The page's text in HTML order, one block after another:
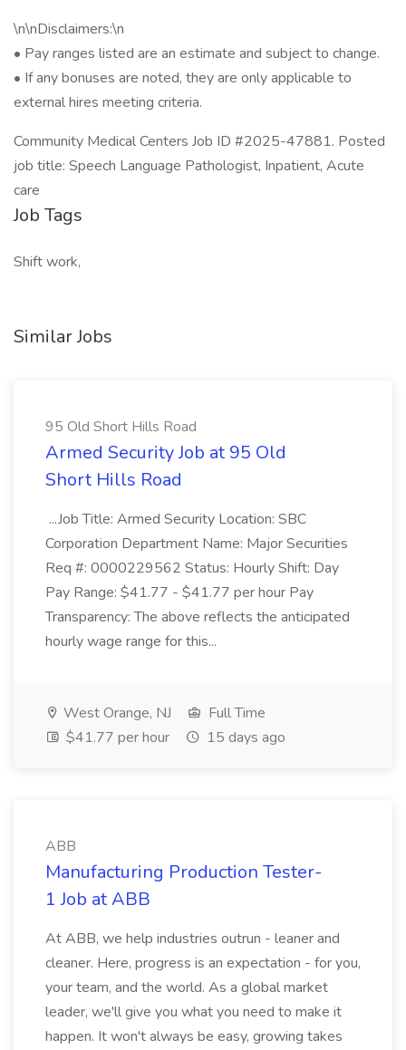
\n\nDisclaimers:\n
• Pay ranges listed are an estimate and subject to change.
• If any bonuses are noted, they are only applicable to
external hires meeting criteria.
Community Medical Centers Job ID #2025-47881. Posted
job title: Speech Language Pathologist, Inpatient, Acute
care
Job Tags
Shift work,
Similar Jobs
95 Old Short Hills Road
Armed Security Job at 95 Old
Short Hills Road
...Job Title: Armed Security Location: SBC
Corporation Department Name: Major Securities
Req #: 0000229562 Status: Hourly Shift: Day
Pay Range: $41.77 - $41.77 per hour Pay
Transparency: The above reflects the anticipated
hourly wage range for this...
West Orange, NJ
Full Time
$41.77 per hour
15 days ago
ABB
Manufacturing Production Tester-
1 Job at ABB
At ABB, we help industries outrun - leaner and
cleaner. Here, progress is an expectation - for you,
your team, and the world. As a global market
leader, we'll give you what you need to make it
happen. It won't always be easy, growing takes